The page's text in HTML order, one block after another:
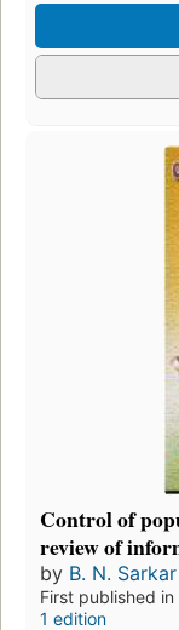
Control of
review of
by B. N. Sarkar
First published in
1 edition